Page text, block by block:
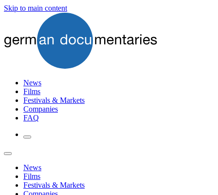
Skip to main content
News
Films
Festivals & Markets
Companies
FAQ
News
Films
Festivals & Markets